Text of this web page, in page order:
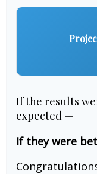
If the results
expected —
If they were